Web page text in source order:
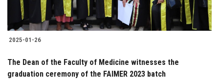
2025-01-26
The Dean of the Faculty of Medicine witnesses the
graduation ceremony of the FAIMER 2023 batch